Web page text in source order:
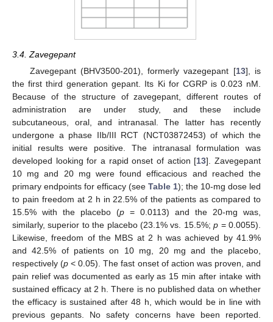
3.4. Zavegepant
Zavegepant (BHV3500-201), formerly vazegepant [13], is
the first third generation gepant. Its Ki for CGRP is 0.023 nM.
Because of the structure of zavegepant, different routes of
administration are under study, and these include
subcutaneous, oral, and intranasal. The latter has recently
undergone a phase IIb/III RCT (NCT03872453) of which the
initial results were positive. The intranasal formulation was
developed looking for a rapid onset of action [13]. Zavegepant
10 mg and 20 mg were found efficacious and reached the
primary endpoints for efficacy (see Table 1); the 10-mg dose led
to pain freedom at 2 h in 22.5% of the patients as compared to
15.5% with the placebo (p = 0.0113) and the 20-mg was,
similarly, superior to the placebo (23.1% vs. 15.5%;p = 0.0055).
Likewise, freedom of the MBS at 2 h was achieved by 41.9%
and 42.5% of patients on 10 mg, 20 mg and the placebo,
respectively (p < 0.05). The fast onset of action was proven, and
pain relief was documented as early as 15 min after intake with
sustained efficacy at 2 h. There is no published data on whether
the efficacy is sustained after 48 h, which would be in line with
previous gepants. No safety concerns have been reported.